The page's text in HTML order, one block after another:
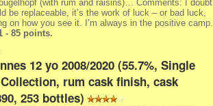
(with rum and raisins)… Comments: I doubt
be replaceable, it’s the work of luck – or bad luck,
on how you see it. I’m always in the positive camp.
- 85 points.
12 yo 2008/2020 (55.7%, Single
rum cask finish, cask
253 bottles)